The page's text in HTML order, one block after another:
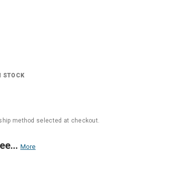
STOCK
method selected at checkout.
More